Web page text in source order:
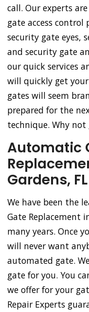
call. Our experts
gate access control
security gate eyes,
and security gate
our quick services
will quickly get
gates will seem
prepared for the
technique. Why
Automatic
Gardens, FL
We have been the
Gate Replacement
many years. Once
will never want
automated gate.
gate for you. You
we offer for your
Repair Experts